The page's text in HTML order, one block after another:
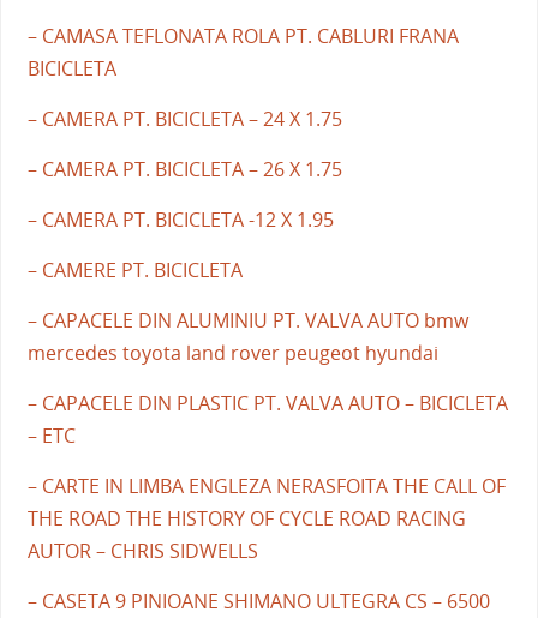
– CAMASA TEFLONATA ROLA PT. CABLURI FRANA
BICICLETA
– CAMERA PT. BICICLETA – 24 X 1.75
– CAMERA PT. BICICLETA – 26 X 1.75
– CAMERA PT. BICICLETA -12 X 1.95
– CAMERE PT. BICICLETA
– CAPACELE DIN ALUMINIU PT. VALVA AUTO bmw
mercedes toyota land rover peugeot hyundai
– CAPACELE DIN PLASTIC PT. VALVA AUTO – BICICLETA
– ETC
– CARTE IN LIMBA ENGLEZA NERASFOITA THE CALL OF
THE ROAD THE HISTORY OF CYCLE ROAD RACING
AUTOR – CHRIS SIDWELLS
– CASETA 9 PINIOANE SHIMANO ULTEGRA CS – 6500